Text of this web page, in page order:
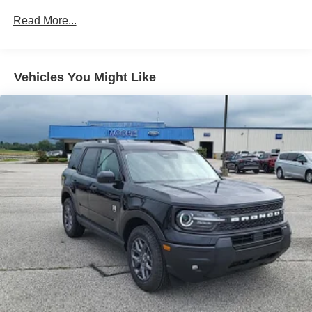
Steering assist and/or lane centering will maintain
every few seconds, for the system to remain active.
an image of the area behind the vehicle on an
interior display. The camera is equipped with its own
washer.
Technology and Telematics
Apple CarPlay/Android Auto smart device wireless
mirroring
Mobile devices can wirelessly connect to the
internet through the vehicle's private mobile
network.
ENGINE: 2.3L ECOBOOST I-4, CARBONIZED GRAY
Read More...
Vehicles You Might Like